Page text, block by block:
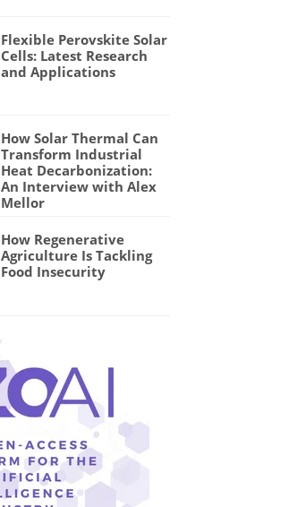
Flexible Perovskite Solar
Cells: Latest Research
and Applications
How Solar Thermal Can
Transform Industrial
Heat Decarbonization:
An Interview with Alex
Mellor
How Regenerative
Agriculture Is Tackling
Food Insecurity